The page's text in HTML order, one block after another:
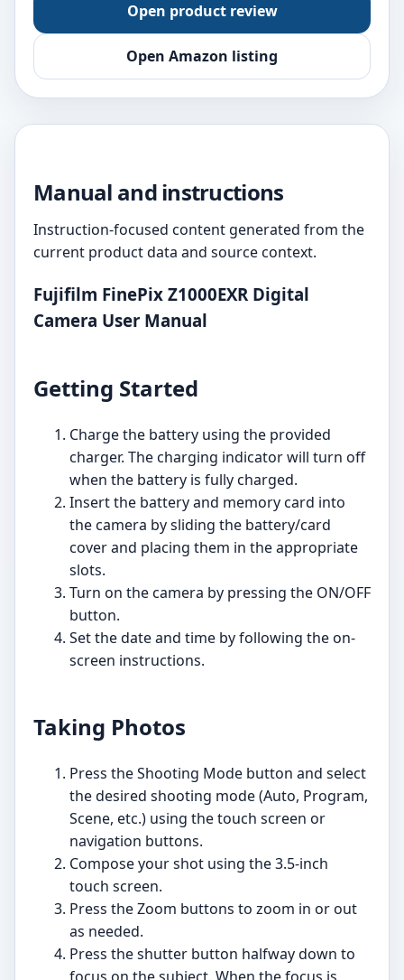
Open product review
Open Amazon listing
Manual and instructions
Instruction-focused content generated from the
current product data and source context.
Fujifilm FinePix Z1000EXR Digital
Camera User Manual
Getting Started
Charge the battery using the provided
charger. The charging indicator will turn off
when the battery is fully charged.
Insert the battery and memory card into
the camera by sliding the battery/card
cover and placing them in the appropriate
slots.
Turn on the camera by pressing the ON/OFF
button.
Set the date and time by following the on-
screen instructions.
Taking Photos
Press the Shooting Mode button and select
the desired shooting mode (Auto, Program,
Scene, etc.) using the touch screen or
navigation buttons.
Compose your shot using the 3.5-inch
touch screen.
Press the Zoom buttons to zoom in or out
as needed.
Press the shutter button halfway down to
focus on the subject. When the focus is